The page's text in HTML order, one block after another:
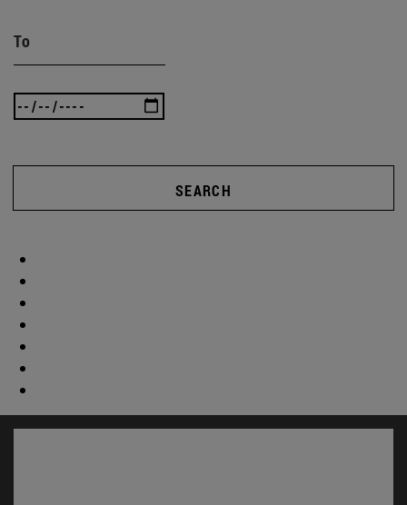
To
SEARCH